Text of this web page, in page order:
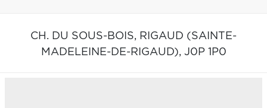
CH. DU SOUS-BOIS, RIGAUD (SAINTE-
MADELEINE-DE-RIGAUD), J0P 1P0